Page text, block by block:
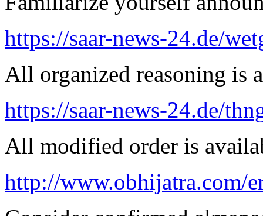
https://saar-news-24.de/
All organized reasoning is
https://saar-news-24.de/
All modified order is
http://www.obhijatra.com/